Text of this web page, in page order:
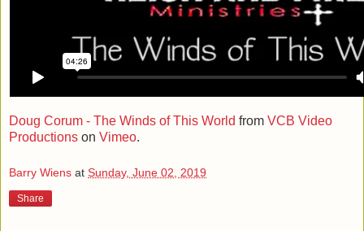
Doug Corum - The Winds of This World from VCB Video
Productions on Vimeo.
Barry Wiens at Sunday, June 02, 2019
Share